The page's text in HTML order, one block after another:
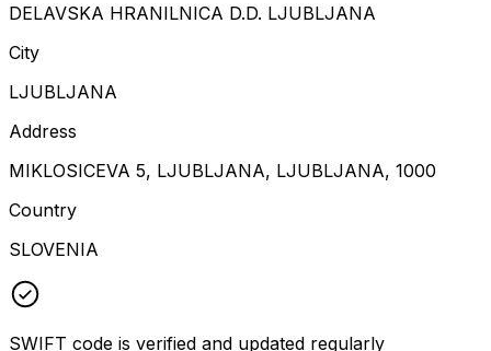
DELAVSKA HRANILNICA D.D. LJUBLJANA
City
LJUBLJANA
Address
MIKLOSICEVA 5, LJUBLJANA, LJUBLJANA, 1000
Country
SLOVENIA
SWIFT code is verified and updated regularly